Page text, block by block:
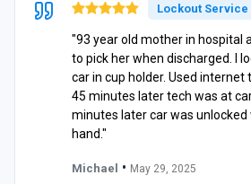
Lockout Service
"93 year old mother in hospital
to pick her when discharged. I
car in cup holder. Used internet
45 minutes later tech was at
minutes later car was unlocked
hand."
Michael • May 29, 2025